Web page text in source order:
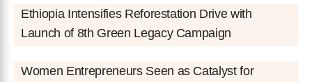
Ethiopia Intensifies Reforestation Drive with
Launch of 8th Green Legacy Campaign
Women Entrepreneurs Seen as Catalyst for